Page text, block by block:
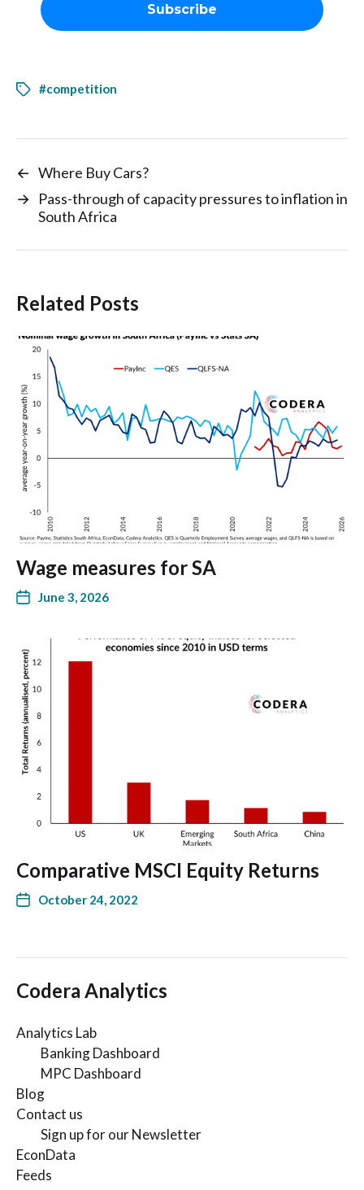
#competition
← Where Buy Cars?
→ Pass-through of capacity pressures to inflation in
South Africa
Related Posts
Wage measures for SA
June 3, 2026
Comparative MSCI Equity Returns
October 24, 2022
Codera Analytics
Analytics Lab
Banking Dashboard
MPC Dashboard
Blog
Contact us
Sign up for our Newsletter
EconData
Feeds